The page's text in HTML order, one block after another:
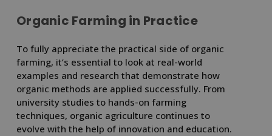
Organic Farming in Practice
To fully appreciate the practical side of organic
farming, it’s essential to look at real-world
examples and research that demonstrate how
organic methods are applied successfully. From
university studies to hands-on farming
techniques, organic agriculture continues to
evolve with the help of innovation and education.